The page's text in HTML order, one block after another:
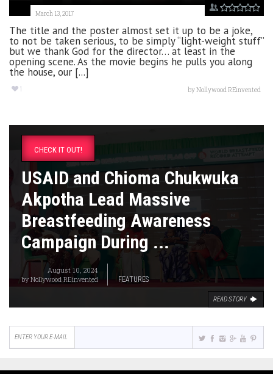
March 13, 2017
The title and the poster almost set it up to be a joke,
to not be taken serious, to be simply “light-weight stuff”
but we thank God for the director… at least in the
opening scene. As the movie begins he pulls you along
the house, our [...]
1 byNollywood REinvented
CHECK IT OUT!
USAID and Chioma Chukwuka
Akpotha Lead Massive
Breastfeeding Awareness
Campaign During ...
August 10, 2024
byNollywood REinvented FEATURES
READ STORY